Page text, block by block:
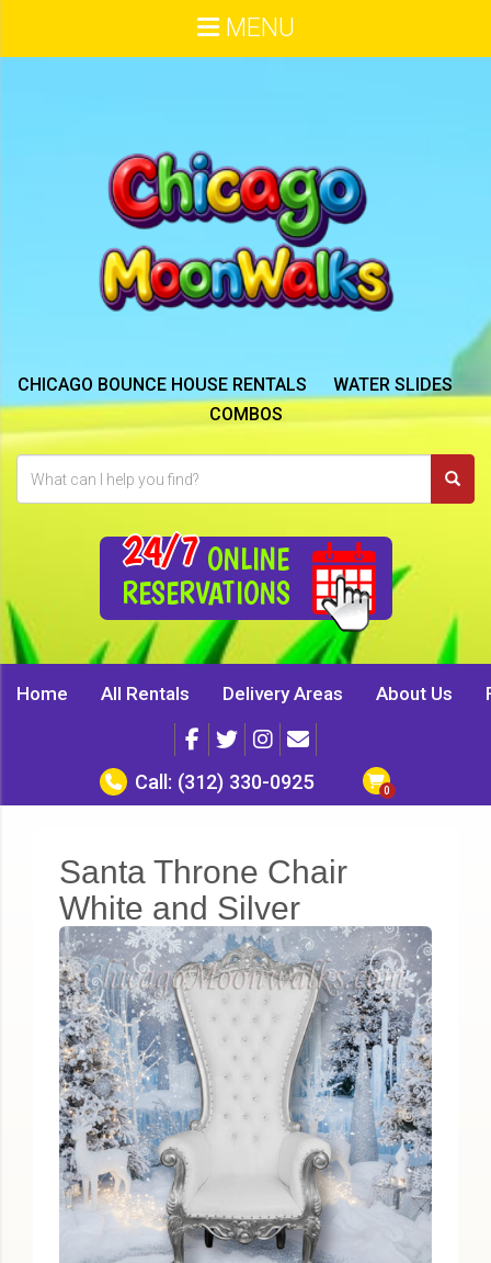
CHICAGO BOUNCE HOUSE RENTALS
WATER SLIDES
COMBOS
24/7 ONLINE
RESERVATIONS
MENU
Home All Rentals Delivery Areas About Us
Call: (312) 330-0925
Santa Throne Chair
White and Silver